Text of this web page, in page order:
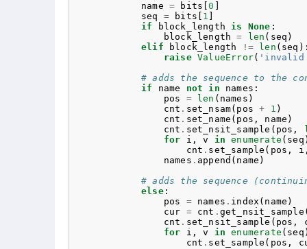
name
= bits [0
seq
= bits 1
if
block_length is None :
block_length
= len ( seq )
elif
block_length != len ( seq
raise ValueError(
# adds the sequence to the
if
name not in names :
pos
= len ( names )
cnt . set_nsam( pos + 1 )
cnt . set_name ( pos , name )
cnt . set_nsit_sample ( pos ,
for
i , v in enumerate ( seq
cnt . set_sample ( pos , i
names . append ( name )
# adds the sequence
else:
pos
= names . index ( name )
cur = cnt . get_nsit_sample
cnt . set_nsit_sample ( pos ,
for
i , v in enumerate ( seq
cnt . set_sample ( pos ,